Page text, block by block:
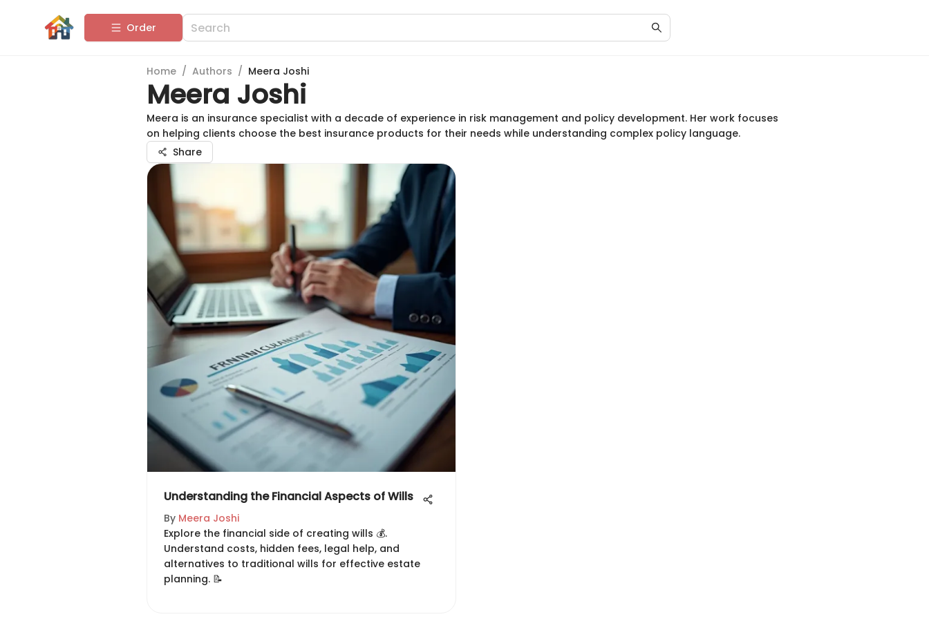
Order
Home / Authors / Meera Joshi
Meera Joshi
Meera is an insurance specialist with a decade of experience in risk management and policy development. Her work focuses
on helping clients choose the best insurance products for their needs while understanding complex policy language.
Share
Understanding the Financial Aspects of Wills
By Meera Joshi
Explore the financial side of creating wills 💰.
Understand costs, hidden fees, legal help, and
alternatives to traditional wills for effective estate
planning. 📝